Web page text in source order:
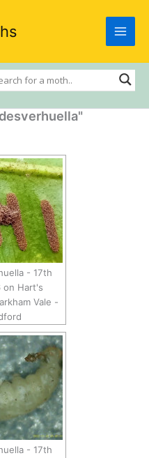
- 17th
on Hart's
Vale -
- 17th